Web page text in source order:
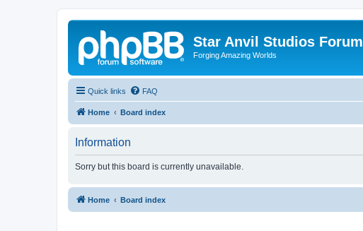
Star Anvil Studios Forum
Forging Amazing Worlds
Quick links FAQ
Home Board index
Information
Sorry but this board is currently unavailable.
Home Board index